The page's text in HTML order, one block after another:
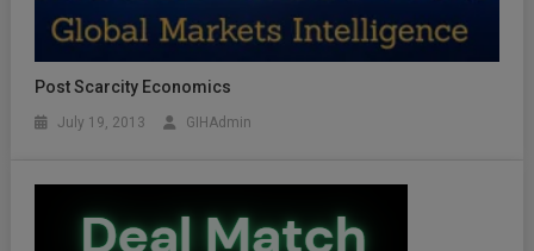
Post Scarcity Economics
July 19, 2013 GIHAdmin